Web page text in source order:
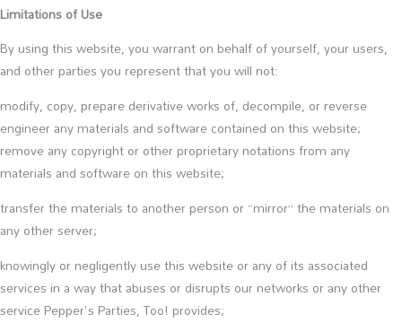
Limitations of Use
By using this website, you warrant on behalf of yourself, your users,
and other parties you represent that you will not:
modify, copy, prepare derivative works of, decompile, or reverse
engineer any materials and software contained on this website;
remove any copyright or other proprietary notations from any
materials and software on this website;
transfer the materials to another person or “mirror” the materials on
any other server;
knowingly or negligently use this website or any of its associated
services in a way that abuses or disrupts our networks or any other
service Pepper's Parties, Too! provides;